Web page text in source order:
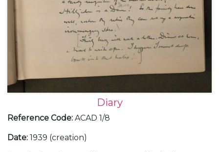
Diary
Reference Code: ACAD 1/8
Date: 1939 (creation)